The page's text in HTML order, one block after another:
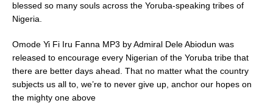
blessed so many souls across the Yoruba-speaking tribes of
Nigeria.
Omode Yi Fi Iru Fanna MP3 by Admiral Dele Abiodun was
released to encourage every Nigerian of the Yoruba tribe that
there are better days ahead. That no matter what the country
subjects us all to, we’re to never give up, anchor our hopes on
the mighty one above